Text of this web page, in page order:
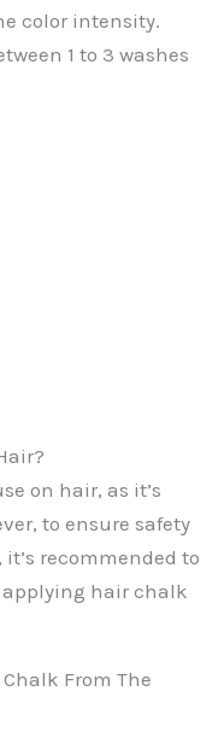
color intensity.
1 to 3 washes
on hair, as it’s
to ensure safety
recommended to
hair chalk
From The